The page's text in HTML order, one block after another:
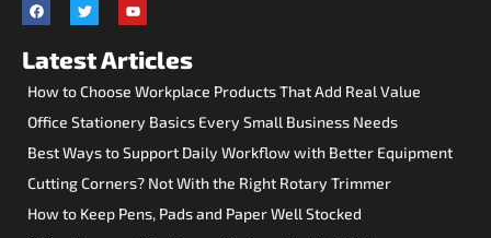
Latest Articles
How to Choose Workplace Products That Add Real Value
Office Stationery Basics Every Small Business Needs
Best Ways to Support Daily Workflow with Better Equipment
Cutting Corners? Not With the Right Rotary Trimmer
How to Keep Pens, Pads and Paper Well Stocked